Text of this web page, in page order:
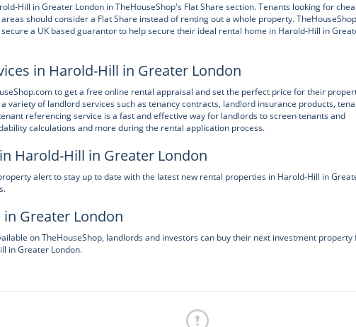
Hill in Greater London in TheHouseShop's Flat Share section. Tenants looking for
should consider a Flat Share instead of renting out a whole property.
a UK based guarantor to help secure their ideal rental home in Harold-Hill in
in Harold-Hill in Greater London
to get a free online rental appraisal and set the perfect price for their
variety of landlord services such as tenancy contracts, landlord insurance products,
referencing service is a fast and effective way for landlords to screen tenants and
calculations and more during the rental application process.
Harold-Hill in Greater London
alert to stay up to date with the latest new rental properties in Harold-Hill in
Greater London
on TheHouseShop, landlords and investors can buy their next investment property
in Greater London.